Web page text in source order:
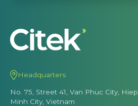
Headquarters
No. 75, Street 41, Van Phuc City,
Minh City, Vietnam